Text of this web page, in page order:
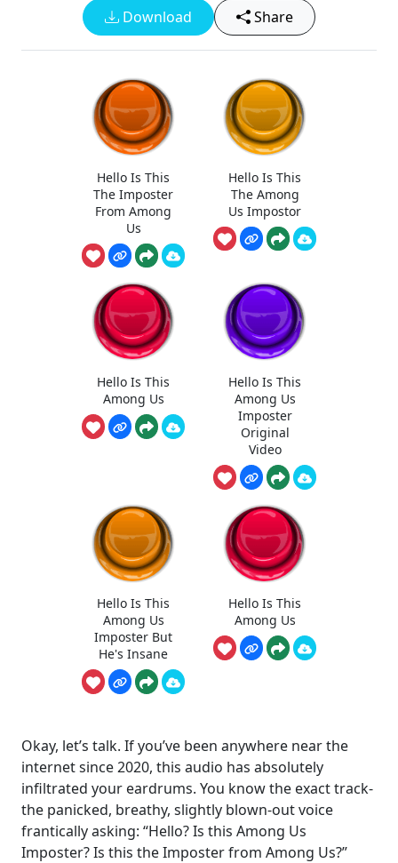
Download Share
Hello Is This
The Imposter
From Among
Us
Hello Is This
The Among
Us Impostor
Hello Is This
Among Us
Hello Is This
Among Us
Imposter
Original
Video
Hello Is This
Among Us
Imposter But
He's Insane
Hello Is This
Among Us
Okay, let’s talk. If you’ve been anywhere near the
internet since 2020, this audio has absolutely
infiltrated your eardrums. You know the exact track-
the panicked, breathy, slightly blown-out voice
frantically asking: “Hello? Is this Among Us
Imposter? Is this the Imposter from Among Us?”